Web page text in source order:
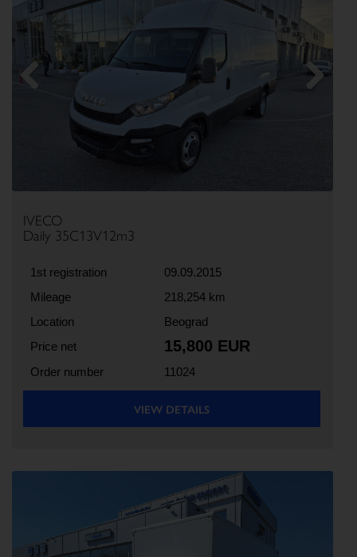
IVECO
Daily 35C13V12m3
1st registration
09.09.2015
Mileage
218,254 km
Location
Beograd
Price net
15,800 EUR
Order number 11024
VIEW DETAILS